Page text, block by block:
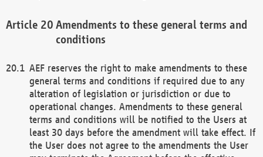
Amendments to these general terms and
conditions
AEF reserves the right to make amendments to these
general terms and conditions if required due to any
alteration of legislation or jurisdiction or due to
operational changes. Amendments to these general
terms and conditions will be notified to the Users at
least 30 days before the amendment will take effect. If
the User does not agree to the amendments the User